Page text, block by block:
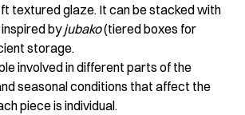
textured glaze. It can be stacked with
byjubako(tiered boxes for
storage.
involved in different parts of the
seasonal conditions that affect the
piece is individual.